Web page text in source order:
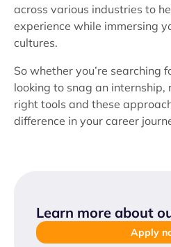
across various industries to
experience while immersing
cultures.
So whether you’re searching
looking to snag an internship,
right tools and these
difference in your career
Learn more about
Apply